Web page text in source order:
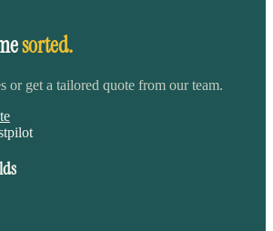
sorted.
or get a tailored quote from our team.